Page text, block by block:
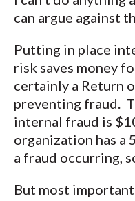
can argue against
Putting in place
risk saves money
certainly a Return
preventing fraud.
internal fraud is
organization has a
a fraud occurring,
But most